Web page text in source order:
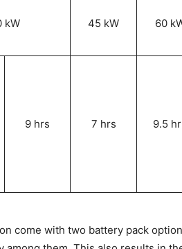
kW 45 kW 60
9 hrs 7 hrs 9.5
come with two battery pack